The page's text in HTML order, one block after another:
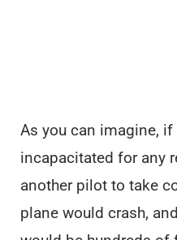
As you can imagine,
incapacitated for any
another pilot to take
plane would crash,